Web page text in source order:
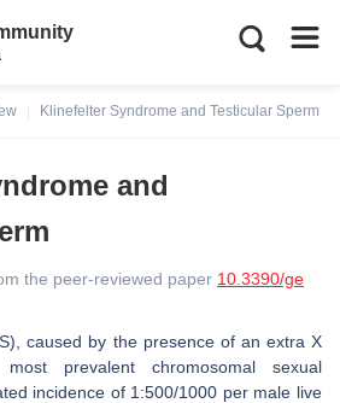
Klinefelter Syndrome and Testicular Sperm
and
the peer-reviewed paper 10.3390/ge
caused by the presence of an extra X
prevalent chromosomal sexual
incidence of 1:500/1000 per male live